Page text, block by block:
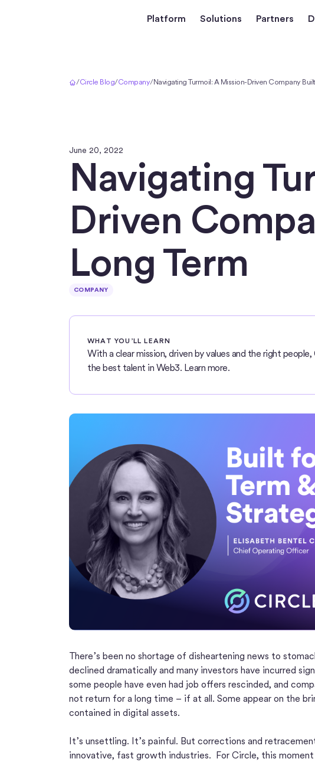
Platform Solutions Partners
/Circle Blog/Company/Navigating Turmoil: A Mission-Driven Company
June 20, 2022
Navigating
Driven
Long Term
COMPANY
WHAT YOU’LL LEARN
With a clear mission, driven by values and the right
the best talent in Web3. Learn more.
There’s been no shortage of disheartening news to
declined dramatically and many investors have incurred
some people have even had job offers rescinded, and
not return for a long time – if at all. Some appear on the
contained in digital assets.
It’s unsettling. It’s painful. But corrections and
innovative, fast growth industries. For Circle, this